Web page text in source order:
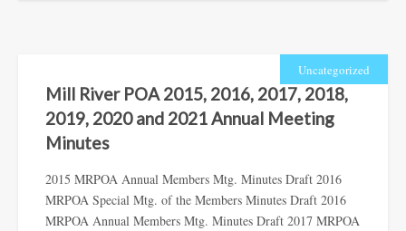
Uncategorized
Mill River POA 2015, 2016, 2017, 2018,
2019, 2020 and 2021 Annual Meeting
Minutes
2015 MRPOA Annual Members Mtg. Minutes Draft 2016
MRPOA Special Mtg. of the Members Minutes Draft 2016
MRPOA Annual Members Mtg. Minutes Draft 2017 MRPOA